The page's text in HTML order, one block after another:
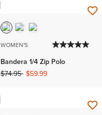
WOMEN'S
Bandera 1/4 Zip Polo
Price reduced from
$74.95to$59.99